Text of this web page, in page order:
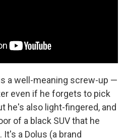
a well-meaning screw-up —
even if he forgets to pick
he's also light-fingered, and
of a black SUV that he
a Dolus (a brand